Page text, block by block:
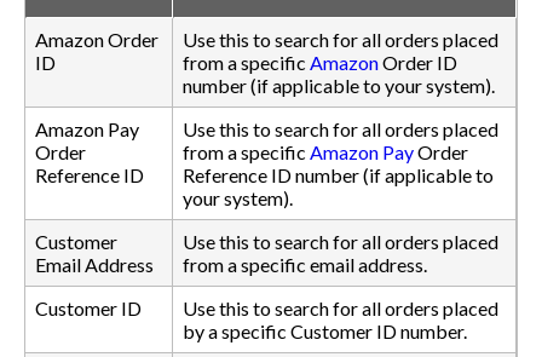
Amazon Order
ID
Use this to search for all orders placed
from a specific AmazonOrder ID
number (if applicable to your system).
Amazon Pay
Order
Reference ID
Use this to search for all orders placed
from a specific Amazon PayOrder
Reference ID number (if applicable to
your system).
Customer
Email Address
Use this to search for all orders placed
from a specific email address.
Customer ID
Use this to search for all orders placed
by a specific Customer ID number.